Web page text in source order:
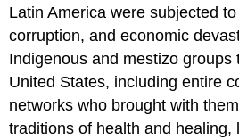
Latin America were subjected
corruption, and economic
Indigenous and mestizo groups
United States, including entire
networks who brought with
traditions of health and healing,